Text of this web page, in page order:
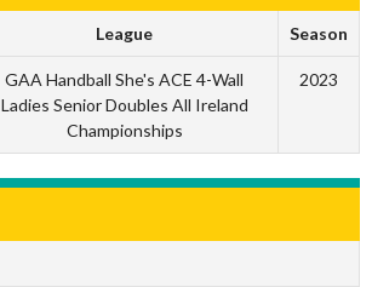
League Season
GAA Handball She's ACE 4-Wall
Ladies Senior Doubles All Ireland
Championships
2023